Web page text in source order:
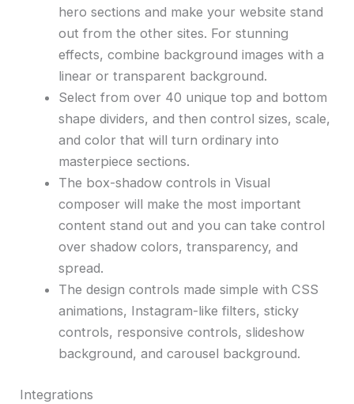
hero sections and make your website stand
out from the other sites. For stunning
effects, combine background images with a
linear or transparent background.
Select from over 40 unique top and bottom
shape dividers, and then control sizes, scale,
and color that will turn ordinary into
masterpiece sections.
The box-shadow controls in Visual
composer will make the most important
content stand out and you can take control
over shadow colors, transparency, and
spread.
The design controls made simple with CSS
animations, Instagram-like filters, sticky
controls, responsive controls, slideshow
background, and carousel background.
Integrations